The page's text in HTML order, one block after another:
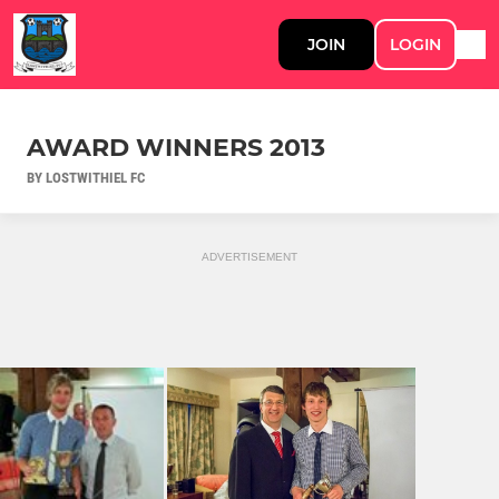
JOIN LOGIN
AWARD WINNERS 2013
BY LOSTWITHIEL FC
ADVERTISEMENT